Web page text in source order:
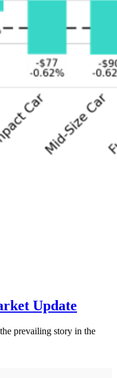
Update
prevailing story in the